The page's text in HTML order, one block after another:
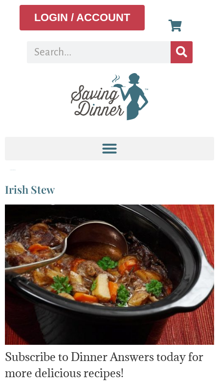
LOGIN / ACCOUNT
Irish Stew
Subscribe to Dinner Answers today for
more delicious recipes!